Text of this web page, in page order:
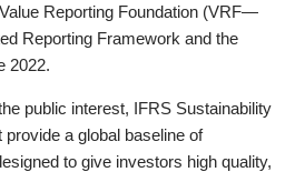
Reporting Foundation (VRF—
Reporting Framework and the
2022.
public interest, IFRS Sustainability
a global baseline of
to give investors high quality,